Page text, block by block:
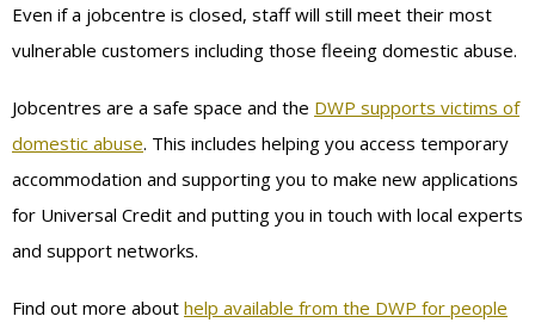
Even if a jobcentre is closed, staff will still meet their most
vulnerable customers including those fleeing domestic abuse.
Jobcentres are a safe space and the DWP supports victims of
domestic abuse. This includes helping you access temporary
accommodation and supporting you to make new applications
for Universal Credit and putting you in touch with local experts
and support networks.
Find out more about help available from the DWP for people